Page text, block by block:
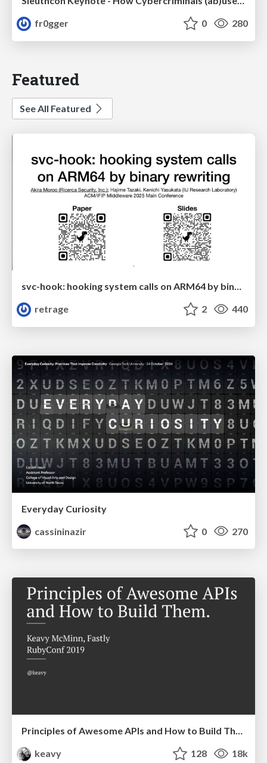
fr0gger
0 280
Featured
See All Featured
svc-hook: hooking system calls on ARM64 by binary rewriting
retrage
2 440
Everyday Curiosity
cassininazir
0 270
Principles of Awesome APIs and How to Build Them.
keavy
128 18k